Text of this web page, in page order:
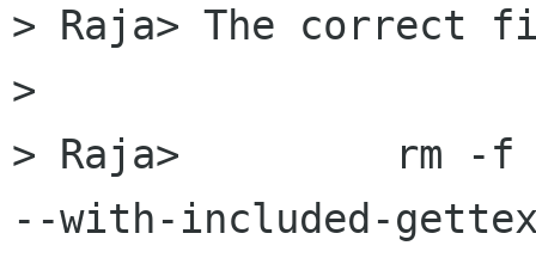
> Raja> The correct
>
> Raja> 	rm -f config.cache; ./configure
--with-included-